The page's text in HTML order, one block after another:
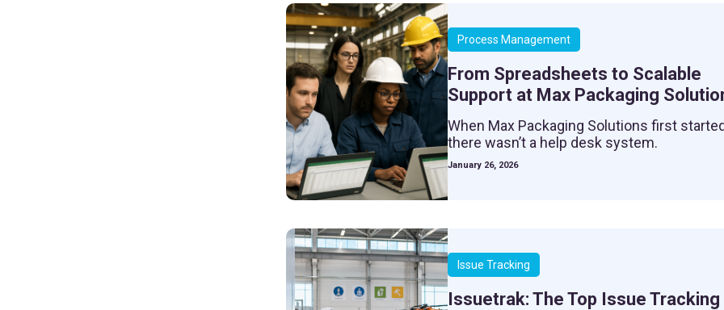
Process Management
From Spreadsheets to Scalable
Support at Max Packaging
When Max Packaging Solutions first
there wasn’t a help desk system.
January 26, 2026
Issue Tracking
Issuetrak: The Top Issue Tracking